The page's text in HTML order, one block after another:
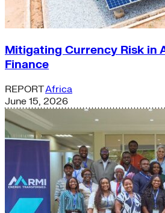
Mitigating Currency Risk in
Finance
REPORTAfrica
June 15, 2026